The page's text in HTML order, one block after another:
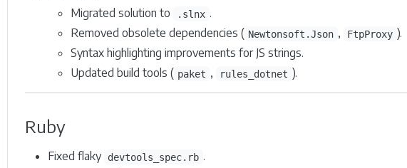
Migrated solution to
.slnx .
Removed obsolete dependencies ( Newtonsoft.Json , FtpProxy ).
Syntax highlighting improvements for JS strings.
Updated build tools ( paket , rules_dotnet ).
Ruby
Fixed flaky devtools_spec.rb .